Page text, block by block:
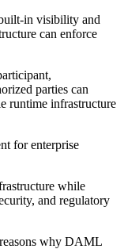
in visibility and
can enforce
parties can
runtime infrastructure
for enterprise
while
and regulatory
why DAML